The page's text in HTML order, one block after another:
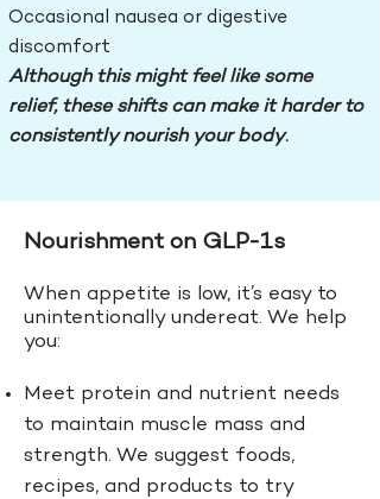
Occasional nausea or digestive
discomfort
Although this might feel like some
relief, these shifts can make it harder to
consistently nourish your body.
Nourishment on GLP-1s
When appetite is low, it’s easy to
unintentionally undereat. We help
you:
Meet protein and nutrient needs
to maintain muscle mass and
strength. We suggest foods,
recipes, and products to try